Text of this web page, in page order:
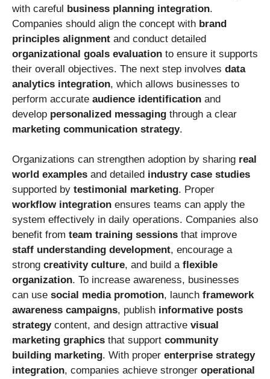
with careful business planning integration.
Companies should align the concept with brand
principles alignment and conduct detailed
organizational goals evaluation to ensure it supports
their overall objectives. The next step involves data
analytics integration, which allows businesses to
perform accurate audience identification and
develop personalized messaging through a clear
marketing communication strategy.
Organizations can strengthen adoption by sharing real
world examples and detailed industry case studies
supported by testimonial marketing. Proper
workflow integration ensures teams can apply the
system effectively in daily operations. Companies also
benefit from team training sessions that improve
staff understanding development, encourage a
strong creativity culture, and build a flexible
organization. To increase awareness, businesses
can use social media promotion, launch framework
awareness campaigns, publish informative posts
strategycontent, and design attractive visual
marketing graphics that support community
building marketing. With proper enterprise strategy
integration, companies achieve stronger operational